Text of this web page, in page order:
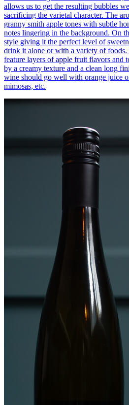
allows us to get the resulting bubbles
sacrificing the varietal character. The
granny smith apple tones with subtle
notes lingering in the background. On
style giving it the perfect level of
drink it alone or with a variety of foods.
feature layers of apple fruit flavors and
by a creamy texture and a clean long
wine should go well with orange juice
mimosas, etc.